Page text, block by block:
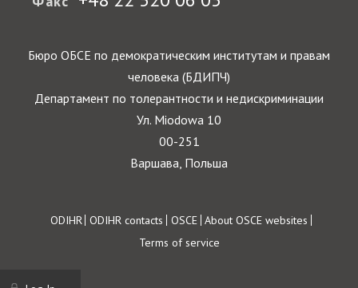
Бюро ОБСЕ по демократическим институтам и правам
человека (БДИПЧ)
Департамент по толерантности и недискриминации
Ул. Miodowa 10
00-251
Варшава, Польша
Footer
ODIHR ODIHR contacts OSCE About OSCE websites
Terms of service